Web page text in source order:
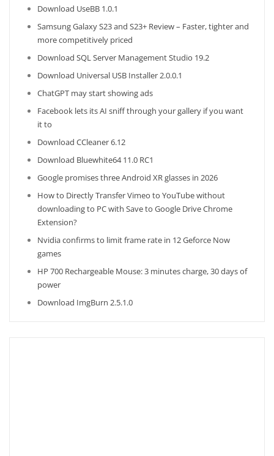
Download UseBB 1.0.1
Samsung Galaxy S23 and S23+ Review – Faster, tighter and
more competitively priced
Download SQL Server Management Studio 19.2
Download Universal USB Installer 2.0.0.1
ChatGPT may start showing ads
Facebook lets its AI sniff through your gallery if you want
it to
Download CCleaner 6.12
Download Bluewhite64 11.0 RC1
Google promises three Android XR glasses in 2026
How to Directly Transfer Vimeo to YouTube without
downloading to PC with Save to Google Drive Chrome
Extension?
Nvidia confirms to limit frame rate in 12 Geforce Now
games
HP 700 Rechargeable Mouse: 3 minutes charge, 30 days of
power
Download ImgBurn 2.5.1.0